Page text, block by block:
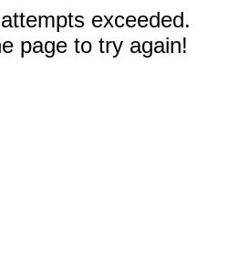
exceeded.
page to try again!